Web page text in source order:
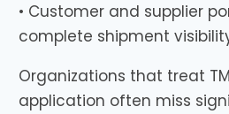
• Customer and supplier
complete shipment
Organizations that treat
application often miss